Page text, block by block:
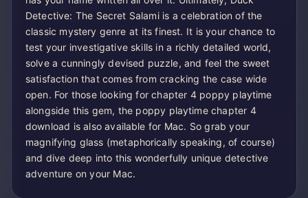
Detective: The Secret Salami is a celebration of the
classic mystery genre at its finest. It is your chance to
test your investigative skills in a richly detailed world,
solve a cunningly devised puzzle, and feel the sweet
satisfaction that comes from cracking the case wide
open. For those looking for chapter 4 poppy playtime
alongside this gem, the poppy playtime chapter 4
download is also available for Mac. So grab your
magnifying glass (metaphorically speaking, of course)
and dive deep into this wonderfully unique detective
adventure on your Mac.